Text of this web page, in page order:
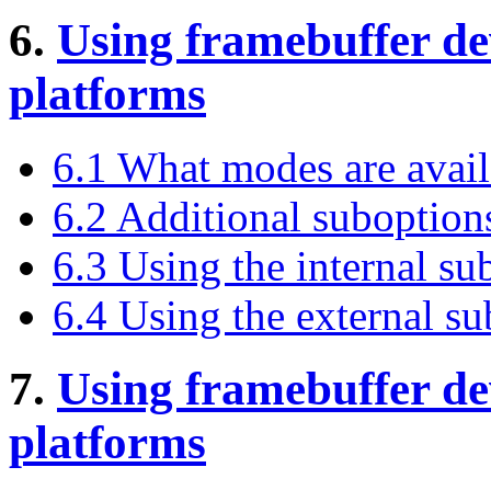
6. Using framebuffer
platforms
6.1 What modes are
6.2 Additional
6.3 Using the internal
6.4 Using the external
7. Using framebuffer
platforms